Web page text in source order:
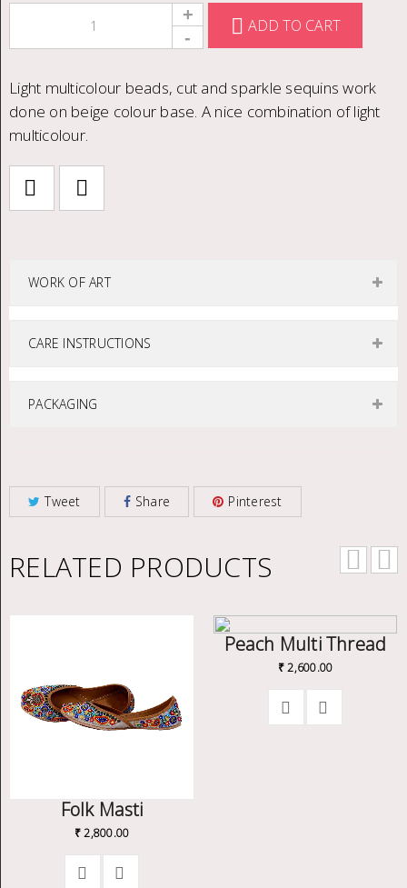
ADD TO CART
Light multicolour beads, cut and sparkle sequins work
done on beige colour base. A nice combination of light
multicolour.
WORK OF ART
CARE INSTRUCTIONS
PACKAGING
Tweet Share Pinterest
RELATED PRODUCTS
Folk Masti
₹2,800.00
Peach Multi Thread
₹2,600.00